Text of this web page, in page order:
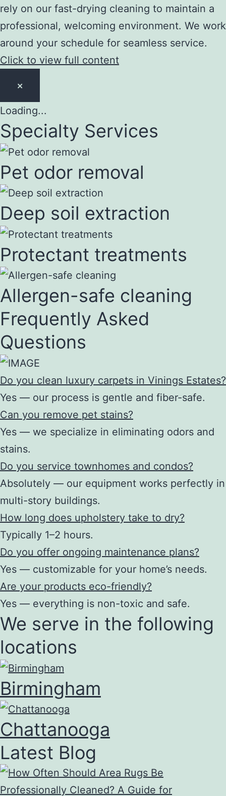
rely on our fast-drying cleaning to maintain a
professional, welcoming environment. We work
around your schedule for seamless service.
Click to view full content
×
Loading...
Specialty Services
Pet odor removal
Deep soil extraction
Protectant treatments
Allergen-safe cleaning
Frequently Asked
Questions
Do you clean luxury carpets in Vinings Estates?
Yes — our process is gentle and fiber-safe.
Can you remove pet stains?
Yes — we specialize in eliminating odors and
stains.
Do you service townhomes and condos?
Absolutely — our equipment works perfectly in
multi-story buildings.
How long does upholstery take to dry?
Typically 1–2 hours.
Do you offer ongoing maintenance plans?
Yes — customizable for your home’s needs.
Are your products eco-friendly?
Yes — everything is non-toxic and safe.
We serve in the following
locations
Birmingham
Chattanooga
Latest Blog